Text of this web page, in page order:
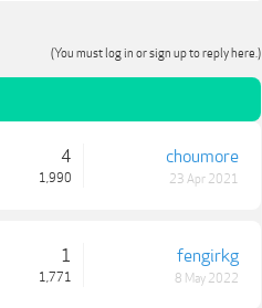
(You must log in or sign up to reply here.)
4
1,990
choumore
23 Apr 2021
1
1,771
fengirkg
8 May 2022